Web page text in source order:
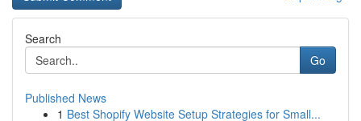
Search
Go
Published News
1 Best Shopify Website Setup Strategies for Small...